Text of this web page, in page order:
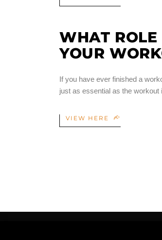
WHAT ROLE
YOUR
If you have ever finished a
just as essential as the
VIEW HERE